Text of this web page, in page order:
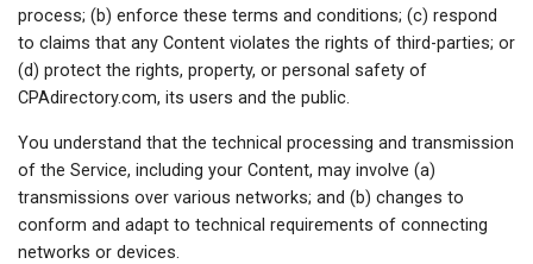
process; (b) enforce these terms and conditions; (c) respond
to claims that any Content violates the rights of third-parties; or
(d) protect the rights, property, or personal safety of
CPAdirectory.com, its users and the public.
You understand that the technical processing and transmission
of the Service, including your Content, may involve (a)
transmissions over various networks; and (b) changes to
conform and adapt to technical requirements of connecting
networks or devices.